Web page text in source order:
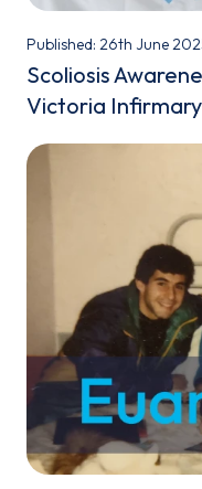
Published: 26th June
Scoliosis
Victoria Infirmary